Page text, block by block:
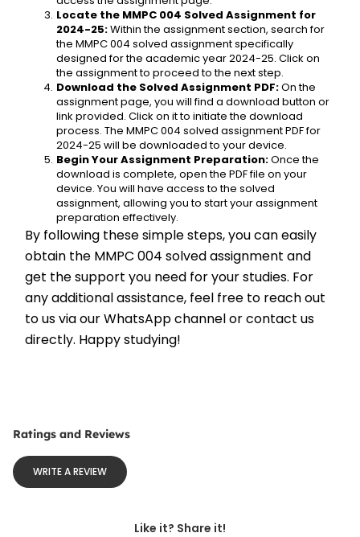
Locate the MMPC 004 Solved Assignment for
2024-25: Within the assignment section, search for
the MMPC 004 solved assignment specifically
designed for the academic year 2024-25. Click on
the assignment to proceed to the next step.
Download the Solved Assignment PDF: On the
assignment page, you will find a download button or
link provided. Click on it to initiate the download
process. The MMPC 004 solved assignment PDF for
2024-25 will be downloaded to your device.
Begin Your Assignment Preparation: Once the
download is complete, open the PDF file on your
device. You will have access to the solved
assignment, allowing you to start your assignment
preparation effectively.
By following these simple steps, you can easily
obtain the MMPC 004 solved assignment and
get the support you need for your studies. For
any additional assistance, feel free to reach out
to us via our WhatsApp channel or contact us
directly. Happy studying!
Ratings and Reviews
WRITE A REVIEW
Like it? Share it!